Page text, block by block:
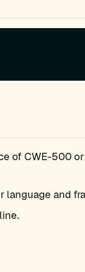
of CWE-500
language and